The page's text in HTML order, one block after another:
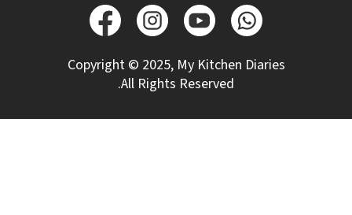
Copyright © 2025, My Kitchen Diaries
.All Rights Reserved